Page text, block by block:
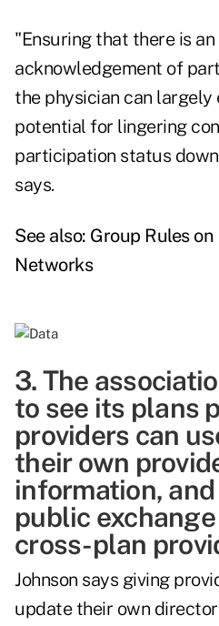
"Ensuring that there is
acknowledgement of
the physician can largely
potential for lingering
participation status
says.
See also: Group Rules
Networks
3. The
to see its plans
providers can
their own
information,
public
cross-plan
Johnson says giving
update their own